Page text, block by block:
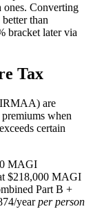
ones. Converting
than
bracket later via
Tax
are
when
certain
MAGI
$218,000 MAGI
Part B +
yearper person